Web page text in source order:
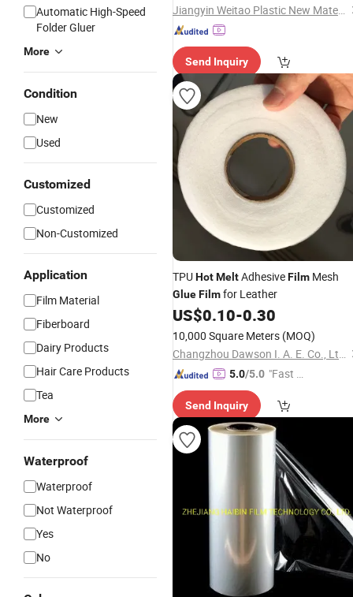
Automatic High-Speed
Folder Gluer
More
Condition
New
Used
Customized
Customized
Non-Customized
Application
Film Material
Fiberboard
Dairy Products
Hair Care Products
Tea
More
Waterproof
Waterproof
Not Waterproof
Yes
No
Jiangyin Weitao Plastic New Material Co., Ltd.
Send Inquiry
TPUHotMeltAdhesiveFilm Mesh
GlueFilmfor Leather
US$0.10-0.30
10,000 Square Meters (MOQ)
Changzhou Dawson I. A. E. Co., Ltd.
5.0/5.0 "Fast Di
Send Inquiry